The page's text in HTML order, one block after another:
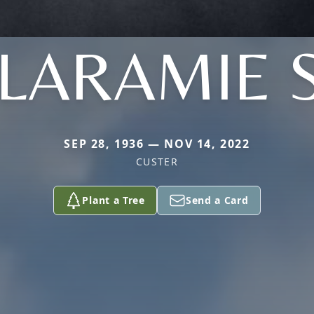
SEP 28, 1936 — NOV 14, 2022
CUSTER
Plant a Tree Send a Card